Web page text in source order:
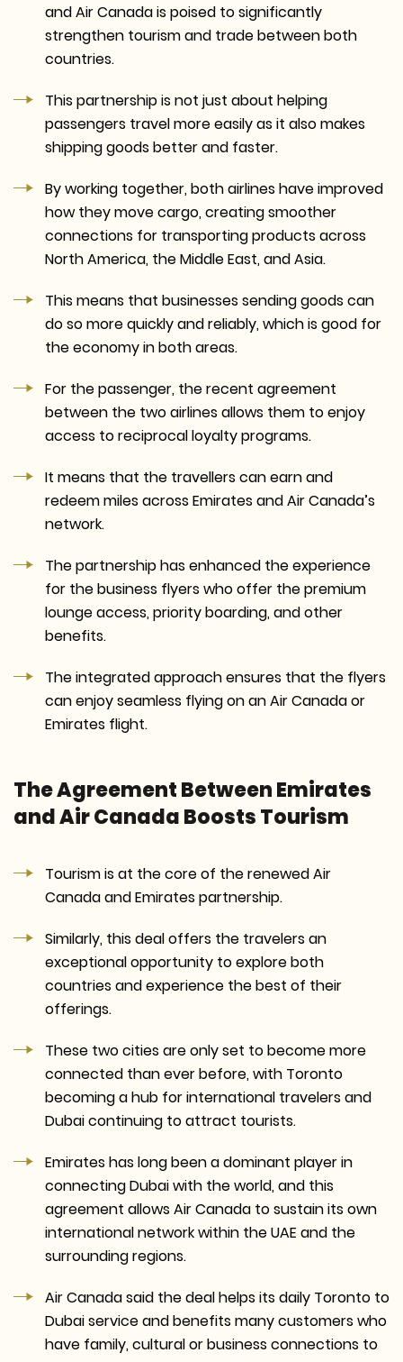
and Air Canada is poised to significantly
strengthen tourism and trade between both
countries.
This partnership is not just about helping
passengers travel more easily as it also makes
shipping goods better and faster.
By working together, both airlines have improved
how they move cargo, creating smoother
connections for transporting products across
North America, the Middle East, and Asia.
This means that businesses sending goods can
do so more quickly and reliably, which is good for
the economy in both areas.
For the passenger, the recent agreement
between the two airlines allows them to enjoy
access to reciprocal loyalty programs.
It means that the travellers can earn and
redeem miles across Emirates and Air Canada’s
network.
The partnership has enhanced the experience
for the business flyers who offer the premium
lounge access, priority boarding, and other
benefits.
The integrated approach ensures that the flyers
can enjoy seamless flying on an Air Canada or
Emirates flight.
The Agreement Between Emirates
and Air Canada Boosts Tourism
Tourism is at the core of the renewed Air
Canada and Emirates partnership.
Similarly, this deal offers the travelers an
exceptional opportunity to explore both
countries and experience the best of their
offerings.
These two cities are only set to become more
connected than ever before, with Toronto
becoming a hub for international travelers and
Dubai continuing to attract tourists.
Emirates has long been a dominant player in
connecting Dubai with the world, and this
agreement allows Air Canada to sustain its own
international network within the UAE and the
surrounding regions.
Air Canada said the deal helps its daily Toronto to
Dubai service and benefits many customers who
have family, cultural or business connections to